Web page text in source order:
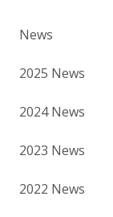
News
2025 News
2024 News
2023 News
2022 News